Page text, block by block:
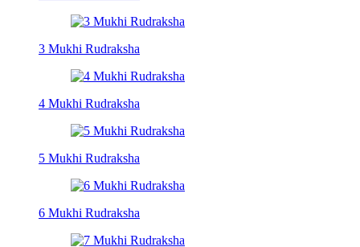
3 Mukhi Rudraksha
4 Mukhi Rudraksha
5 Mukhi Rudraksha
6 Mukhi Rudraksha